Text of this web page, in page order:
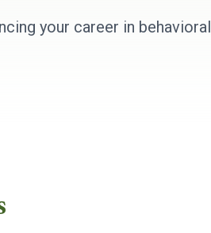
your career in behavioral